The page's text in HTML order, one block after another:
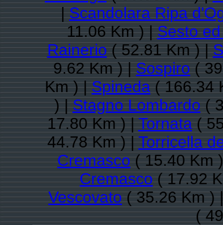
|Scandolara Ripa
11.06 Km ) |Sesto
Rainerio( 52.81 Km ) |
9.62 Km ) |Sospiro(
Km ) |Spineda( 166.34
) |Stagno Lombardo(
17.80 Km ) |Tornata(
44.78 Km ) |Torricella
Cremasco( 15.40 Km
Cremasco( 17.92
Vescovato( 35.26 Km )
(